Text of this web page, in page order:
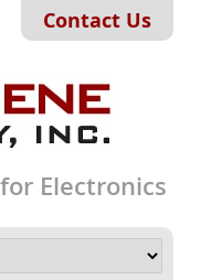
Contact Us
Electronics